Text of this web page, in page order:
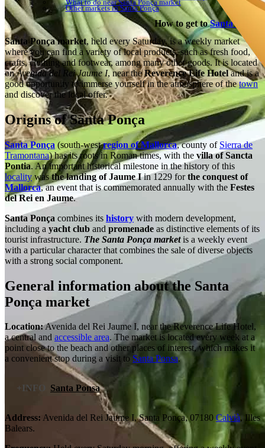
What to do near Santa Ponça market
Other markets in Santa Ponça
How to get toSanta Ponça
Santa Ponça market, held every Saturday, is a weekly market
where you can find a variety of local products, such as fresh food,
crafts, clothing and footwear, among many other goods. It is located
onAvenida del Rei Jaume I, near theReverence Life Hoteland is a
good opportunity to immerse yourself in the atmosphere of thetown
and discover the local offer.
Origins of Santa Ponça
Santa Ponça (south-westregion of Mallorca, county of Sierra de
Tramontana) has its roots in Roman times, with the villa of Sancta
Pontia. An important historical milestone in the history of this
localitywasthe landing of Jaume Iin 1229 forthe conquest of
Mallorca, an event that is commemorated annually with the Festes
del Rei en Jaume.
Santa Ponça combines its history with modern development,
including a yacht club and promenade as distinctive elements of its
tourist infrastructure. The Santa Ponça marketis a weekly event
with a particular character that combines the sale of diverse objects
with a strong social component.
General information about the Santa
Ponça market
Location:Avenida del Rei Jaume I, near the Reverence Life Hotel,
a central and accessible area. The market is located every week at a
point close to the beach and other places of interest, which makes it
a convenient stop during a visit to Santa Ponsa.
+INFO Santa Ponsa
Address: Avenida del Rei Jaume I, Santa Ponça, 07180 Calvià, Illes
Balears.